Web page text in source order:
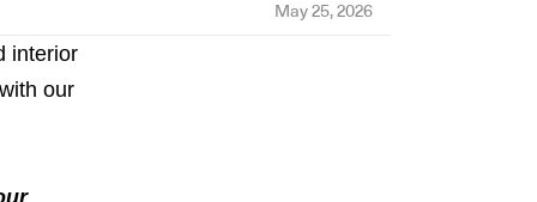
May 25, 2026
interior
our